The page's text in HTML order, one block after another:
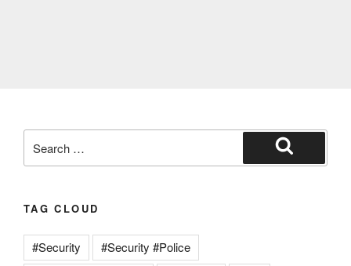
TAG CLOUD
#Security
#Security #Police